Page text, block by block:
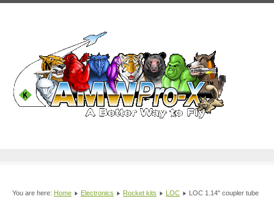
You are here: Home Electronics Rocket kits LOC LOC 1.14" coupler tube